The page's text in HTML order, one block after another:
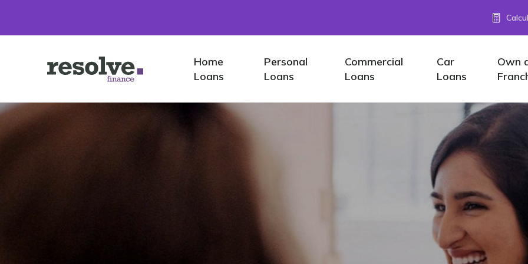
Logo
Resolve
Finance
Home
Home
Loans
Personal
Loans
Commercial
Loans
Car
Loans
Own